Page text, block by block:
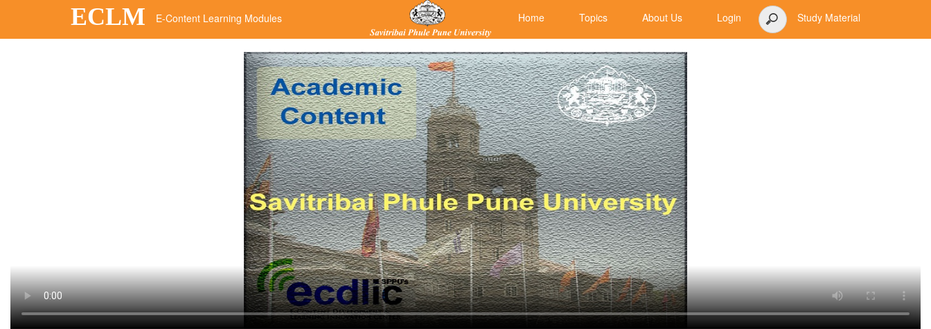
ECLM E-Content Learning Modules Home Topics About Us Login Study Material